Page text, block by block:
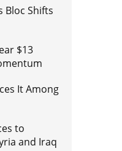
Bloc Shifts
$13
It Among
to
and Iraq